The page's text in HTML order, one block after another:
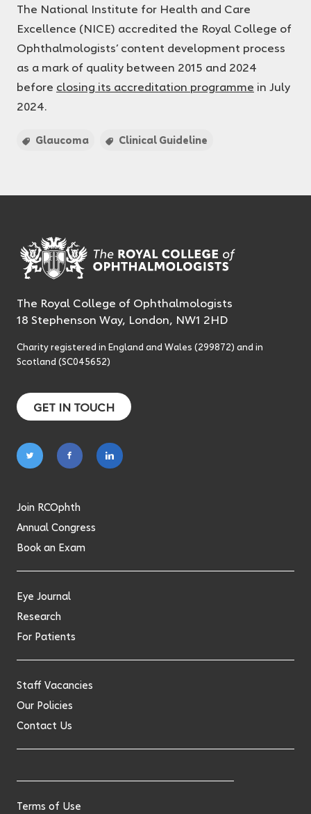
The National Institute for Health and Care
Excellence (NICE) accredited the Royal College of
Ophthalmologists’ content development process
as a mark of quality between 2015 and 2024
before closing its accreditation programme in July
2024.
Glaucoma Clinical Guideline
The Royal College of Ophthalmologists
18 Stephenson Way, London, NW1 2HD
Charity registered in England and Wales (299872) and in
Scotland (SC045652)
GET IN TOUCH
Follow
on
Follow
on
Follow
on
Join RCOphth
Annual Congress
Book an Exam
Eye Journal
Research
For Patients
Staff Vacancies
Our Policies
Contact Us
Terms of Use